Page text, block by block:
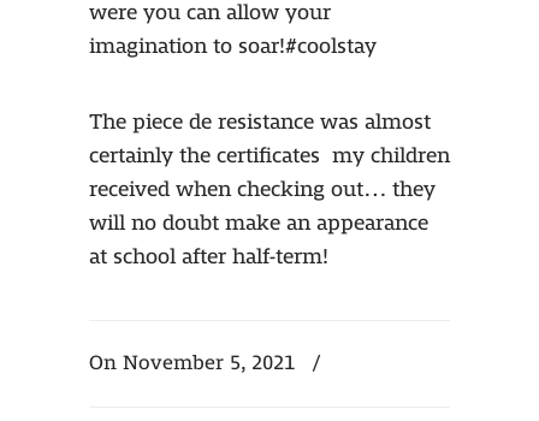
were you can allow your
imagination to soar!#coolstay
The piece de resistance was almost
certainly the certificates my children
received when checking out… they
will no doubt make an appearance
at school after half-term!
On November 5, 2021 /